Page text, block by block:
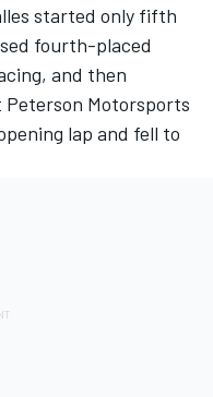
started only fifth
fourth-placed
and then
Motorsports
lap and fell to